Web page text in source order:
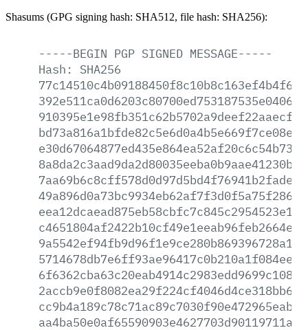
Shasums (GPG signing hash: SHA512, file hash: SHA256):
-----BEGIN PGP SIGNED MESSAGE-----
Hash:
SHA256